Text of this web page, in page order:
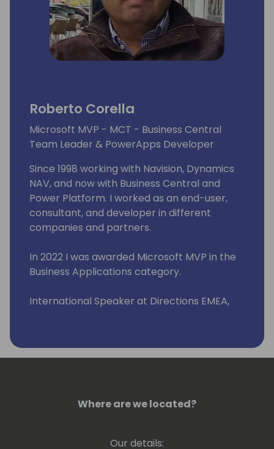
Roberto Corella
Microsoft MVP - MCT - Business Central
Team Leader & PowerApps Developer
Since 1998 working with Navision, Dynamics
NAV, and now with Business Central and
Power Platform. I worked as an end-user,
consultant, and developer in different
companies and partners.
In 2022 I was awarded Microsoft MVP in the
Business Applications category.
International Speaker at Directions EMEA,
Organizing committee member "Business
Where are we located?
Our details: